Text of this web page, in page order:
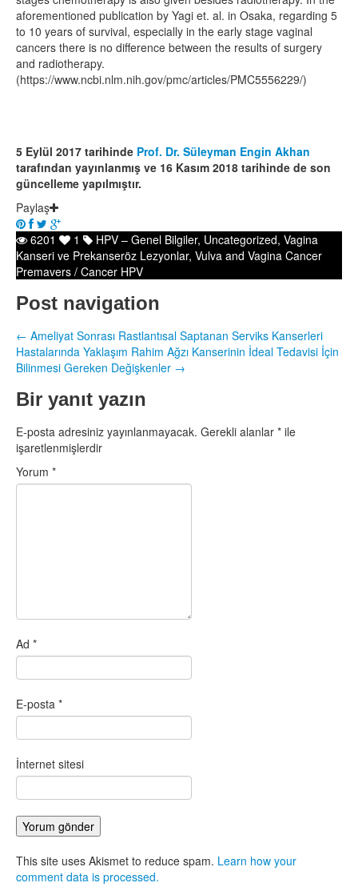
aforementioned publication by Yagi et. al. in Osaka, regarding 5
to 10 years of survival, especially in the early stage vaginal
cancers there is no difference between the results of surgery
and radiotherapy.
(https://www.ncbi.nlm.nih.gov/pmc/articles/PMC5556229/)
5 Eylül 2017 tarihinde Prof. Dr. Süleyman Engin Akhan
tarafından yayınlanmış ve 16 Kasım 2018 tarihinde de son
güncelleme yapılmıştır.
Paylaş
6201
1 HPV – Genel Bilgiler, Uncategorized, Vagina
Kanseri ve Prekanseröz Lezyonlar, Vulva and Vagina Cancer
Premavers / Cancer HPV
Post navigation
← Ameliyat Sonrası Rastlantısal Saptanan Serviks Kanserleri
Hastalarında Yaklaşım Rahim Ağzı Kanserinin İdeal Tedavisi İçin
Bilinmesi Gereken Değişkenler →
Bir yanıt yazın
E-posta adresiniz yayınlanmayacak. Gerekli alanlar * ile
işaretlenmişlerdir
Yorum *
Ad *
E-posta *
İnternet sitesi
This site uses Akismet to reduce spam. Learn how your
comment data is processed.